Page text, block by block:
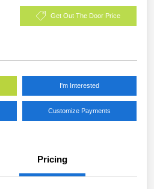
Get Out The Door Price
I'm Interested
Customize Payments
Pricing